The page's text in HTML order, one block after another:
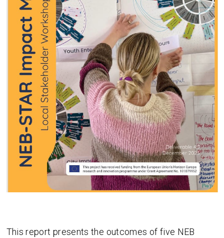
This report presents the outcomes of five NEB